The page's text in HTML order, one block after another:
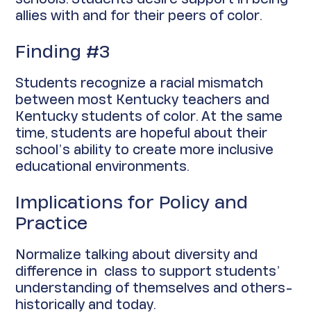
allies with and for their peers of color.
Finding #3
Students recognize a racial mismatch
between most Kentucky teachers and
Kentucky students of color. At the same
time, students are hopeful about their
school’s ability to create more inclusive
educational environments.
Implications for Policy and
Practice
Normalize talking about diversity and
difference in class to support students’
understanding of themselves and others-
historically and today.